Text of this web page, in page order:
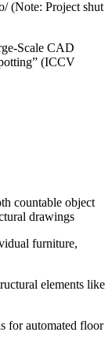
(Note: Project shut
Scale CAD
(ICCV
countable object
drawings
furniture,
elements like
for automated floor